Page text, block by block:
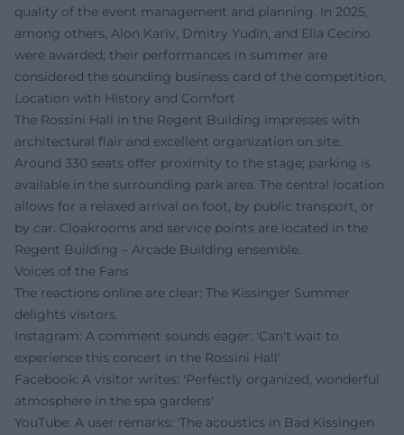
quality of the event management and planning. In 2025,
among others, Alon Kariv, Dmitry Yudin, and Elia Cecino
were awarded; their performances in summer are
considered the sounding business card of the competition.
Location with History and Comfort
The Rossini Hall in the Regent Building impresses with
architectural flair and excellent organization on site.
Around 330 seats offer proximity to the stage; parking is
available in the surrounding park area. The central location
allows for a relaxed arrival on foot, by public transport, or
by car. Cloakrooms and service points are located in the
Regent Building – Arcade Building ensemble.
Voices of the Fans
The reactions online are clear: The Kissinger Summer
delights visitors.
Instagram: A comment sounds eager: 'Can't wait to
experience this concert in the Rossini Hall'
Facebook: A visitor writes: 'Perfectly organized, wonderful
atmosphere in the spa gardens'
YouTube: A user remarks: 'The acoustics in Bad Kissingen